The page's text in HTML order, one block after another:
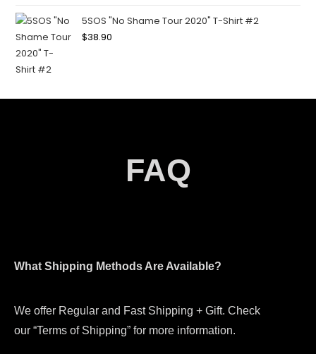
5SOS "No Shame Tour 2020" T-Shirt #2
$38.90
FAQ
What Shipping Methods Are Available?
We offer Regular and Fast Shipping + Gift. Check
our “Terms of Shipping” for more information.